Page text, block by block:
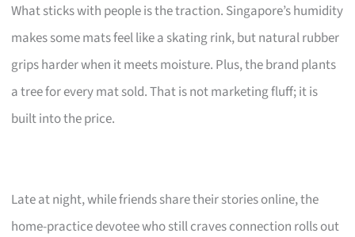
What sticks with people is the traction. Singapore’s humidity
makes some mats feel like a skating rink, but natural rubber
grips harder when it meets moisture. Plus, the brand plants
a tree for every mat sold. That is not marketing fluff; it is
built into the price.
Late at night, while friends share their stories online, the
home-practice devotee who still craves connection rolls out